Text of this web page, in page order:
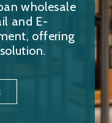
wholesale
and E-
offering